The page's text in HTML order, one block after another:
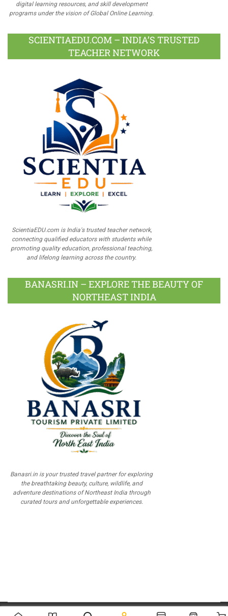
digital learning resources, and skill development
programs under the vision of Global Online Learning.
SCIENTIAEDU.COM – INDIA’S TRUSTED
TEACHER NETWORK
ScientiaEDU.com is India's trusted teacher network,
connecting qualified educators with students while
promoting quality education, professional teaching,
and lifelong learning across the country.
BANASRI.IN – EXPLORE THE BEAUTY OF
NORTHEAST INDIA
Banasri.in is your trusted travel partner for exploring
the breathtaking beauty, culture, wildlife, and
adventure destinations of Northeast India through
curated tours and unforgettable experiences.